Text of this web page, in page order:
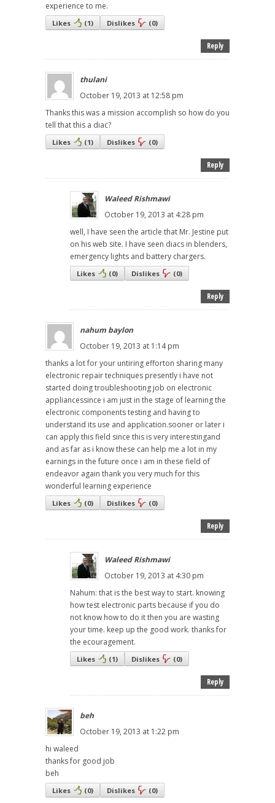
experience to me.
Likes (1) Dislikes (0)
Reply
thulani
October 19, 2013 at 12:58 pm
Thanks this was a mission accomplish so how do you
tell that this a diac?
Likes (1) Dislikes (0)
Reply
Waleed Rishmawi
October 19, 2013 at 4:28 pm
well, I have seen the article that Mr. Jestine put
on his web site. I have seen diacs in blenders,
emergency lights and battery chargers.
Likes (0) Dislikes (0)
Reply
nahum baylon
October 19, 2013 at 1:14 pm
thanks a lot for your untiring efforton sharing many
electronic repair techniques presently i have not
started doing troubleshooting job on electronic
appliancessince i am just in the stage of learning the
electronic components testing and having to
understand its use and application.sooner or later i
can apply this field since this is very interestingand
and as far as i know these can help me a lot in my
earnings in the future once i am in these field of
endeavor again thank you very much for this
wonderful learning experience
Likes (0) Dislikes (0)
Reply
Waleed Rishmawi
October 19, 2013 at 4:30 pm
Nahum: that is the best way to start. knowing
how test electronic parts because if you do
not know how to do it then you are wasting
your time. keep up the good work. thanks for
the ecouragement.
Likes (1) Dislikes (0)
Reply
beh
October 19, 2013 at 1:22 pm
hi waleed
thanks for good job
beh
Likes (0) Dislikes (0)